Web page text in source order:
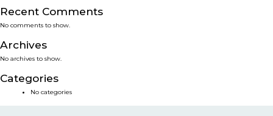
SERVICES
SMART SOLUTIONS
NEWS & EVENTS
Recent Comments
No comments to show.
Archives
No archives to show.
Categories
No categories